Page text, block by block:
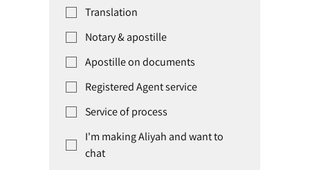
Translation
Notary & apostille
Apostille on documents
Registered Agent service
Service of process
I'm making Aliyah and want to
chat